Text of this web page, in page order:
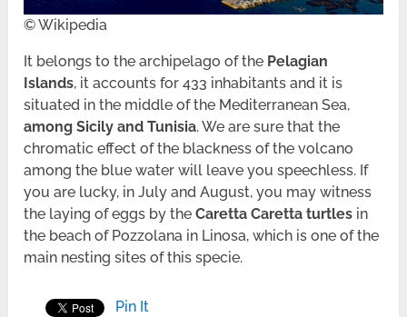
© Wikipedia
It belongs to the archipelago of the Pelagian
Islands, it accounts for 433 inhabitants and it is
situated in the middle of the Mediterranean Sea,
among Sicily and Tunisia. We are sure that the
chromatic effect of the blackness of the volcano
among the blue water will leave you speechless. If
you are lucky, in July and August, you may witness
the laying of eggs by theCaretta Caretta turtles in
the beach of Pozzolana in Linosa, which is one of the
main nesting sites of this specie.
Pin It